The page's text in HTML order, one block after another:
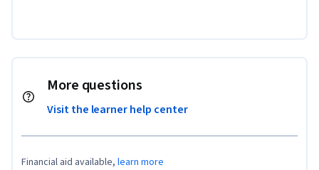
More questions
Visit the learner help center
Financial aid available, learn more